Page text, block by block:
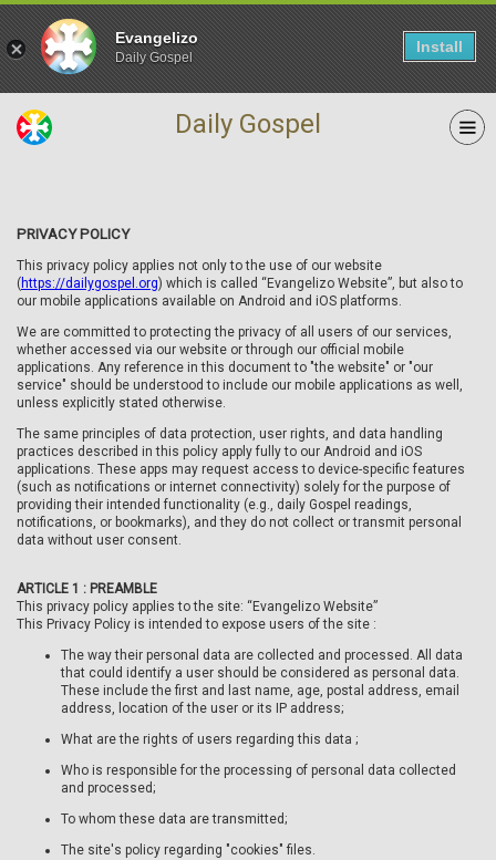
Evangelizo
Daily Gospel
Install
Daily Gospel
PRIVACY POLICY
This privacy policy applies not only to the use of our website
( https://dailygospel.org) which is called “Evangelizo Website”, but also to
our mobile applications available on Android and iOS platforms.
We are committed to protecting the privacy of all users of our services,
whether accessed via our website or through our official mobile
applications. Any reference in this document to "the website" or "our
service" should be understood to include our mobile applications as well,
unless explicitly stated otherwise.
The same principles of data protection, user rights, and data handling
practices described in this policy apply fully to our Android and iOS
applications. These apps may request access to device-specific features
(such as notifications or internet connectivity) solely for the purpose of
providing their intended functionality (e.g., daily Gospel readings,
notifications, or bookmarks), and they do not collect or transmit personal
data without user consent.
ARTICLE 1 : PREAMBLE
This privacy policy applies to the site: “Evangelizo Website”
This Privacy Policy is intended to expose users of the site :
The way their personal data are collected and processed. All data
that could identify a user should be considered as personal data.
These include the first and last name, age, postal address, email
address, location of the user or its IP address;
What are the rights of users regarding this data ;
Who is responsible for the processing of personal data collected
and processed;
To whom these data are transmitted;
The site's policy regarding "cookies" files.